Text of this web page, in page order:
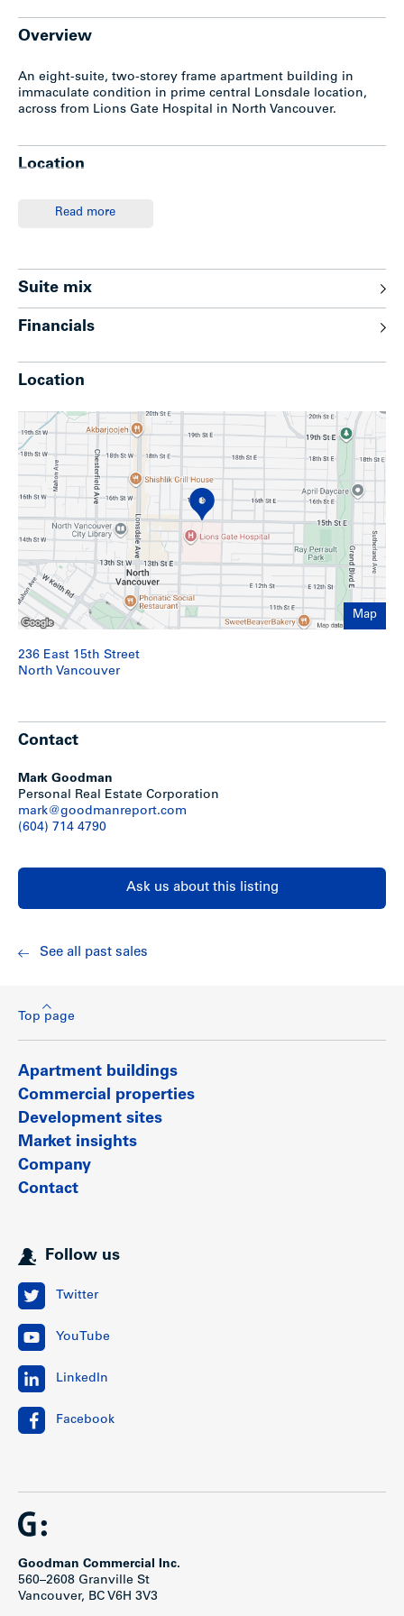
Overview
An eight-suite, two-storey frame apartment building in
immaculate condition in prime central Lonsdale location,
across from Lions Gate Hospital in North Vancouver.
Location
This apartment investment in the northside of the mid 200
Improvements
– Surface parking for six cars (approx.)
– Complete laundry facilities
– Floors are hardwood
Show less
Read more
Suite mix
Financials
Location
Map
236 East 15th Street
North Vancouver
Contact
Mark Goodman
Personal Real Estate Corporation
mark@goodmanreport.com
(604) 714 4790
Ask us about this listing
See all past sales
Top page
Apartment buildings
Commercial properties
Development sites
Market insights
Company
Contact
Follow us
Twitter
YouTube
LinkedIn
Facebook
Goodman Commercial Inc.
560–2608 Granville St
Vancouver, BC V6H 3V3